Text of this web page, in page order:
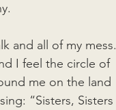
and all of my mess.
I feel the circle of
me on the land
“Sisters, Sisters